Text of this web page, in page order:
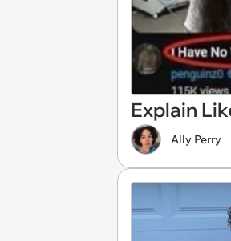
Explain
Ally Perry